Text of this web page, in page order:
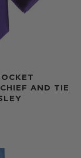
AND TIE